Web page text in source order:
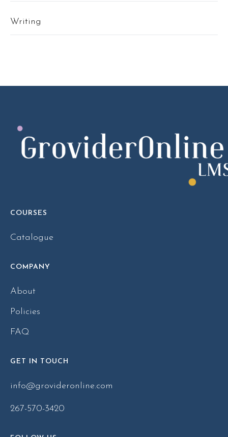
Writing
COURSES
Catalogue
COMPANY
About
Policies
FAQ
GET IN TOUCH
info@grovideronline.com
267-570-3420